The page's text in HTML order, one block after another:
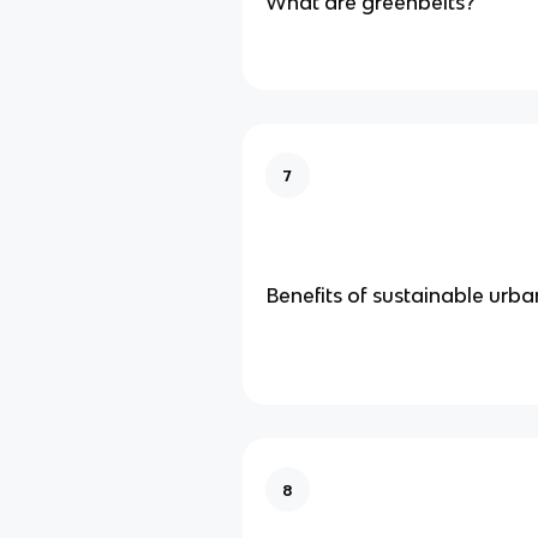
7
Benefits of sustainable
8